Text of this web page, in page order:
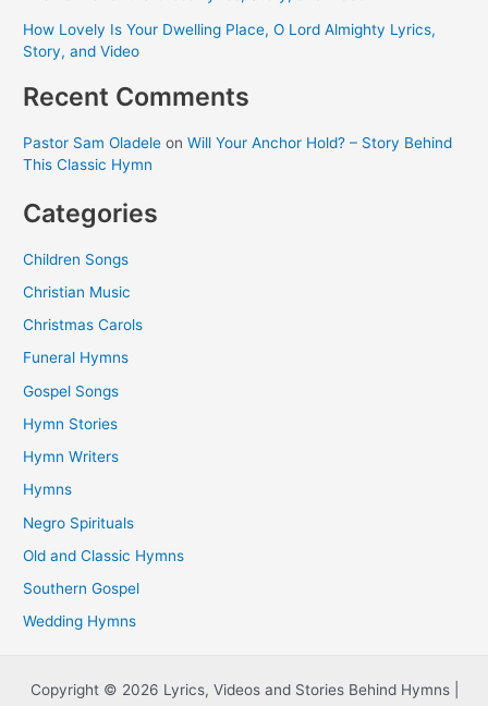
How Lovely Is Your Dwelling Place, O Lord Almighty Lyrics,
Story, and Video
Recent Comments
Pastor Sam Oladele onWill Your Anchor Hold? – Story Behind
This Classic Hymn
Categories
Children Songs
Christian Music
Christmas Carols
Funeral Hymns
Gospel Songs
Hymn Stories
Hymn Writers
Hymns
Negro Spirituals
Old and Classic Hymns
Southern Gospel
Wedding Hymns
Copyright © 2026 Lyrics, Videos and Stories Behind Hymns |